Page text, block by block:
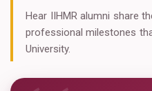
Hear IIHMR alumni share
professional milestones
University.